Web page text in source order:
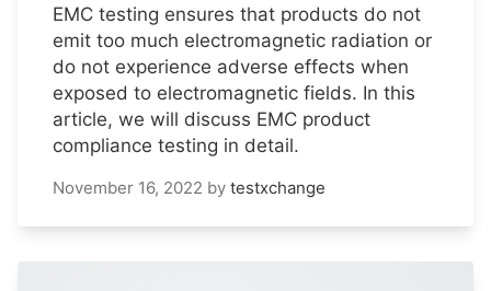
EMC testing ensures that products do not
emit too much electromagnetic radiation or
do not experience adverse effects when
exposed to electromagnetic fields. In this
article, we will discuss EMC product
compliance testing in detail.
November 16, 2022 by testxchange